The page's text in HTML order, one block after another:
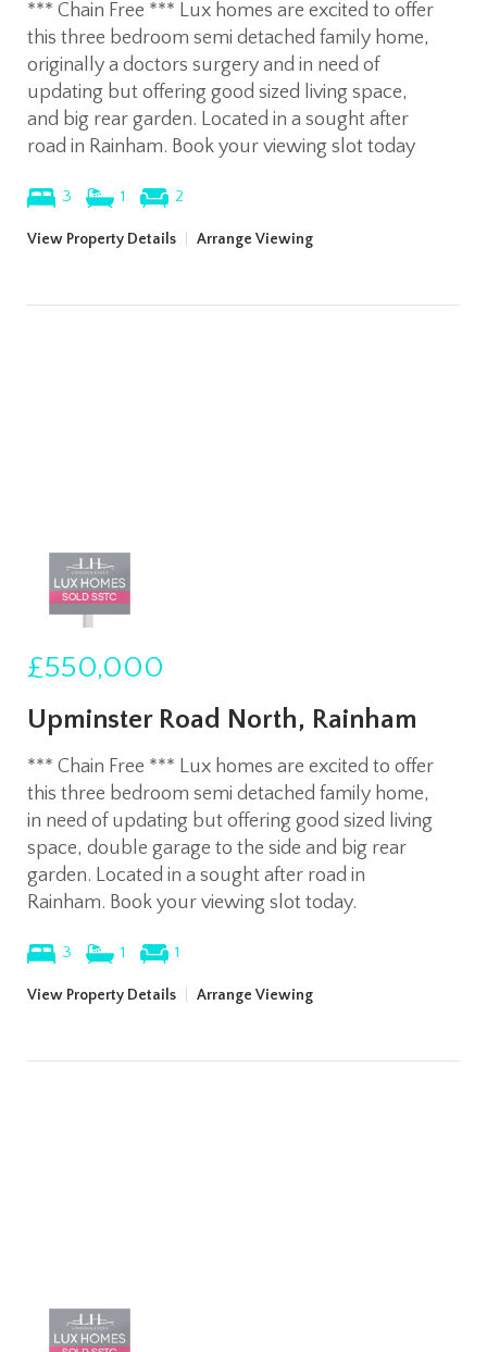
*** Chain Free *** Lux homes are excited to offer
this three bedroom semi detached family home,
originally a doctors surgery and in need of
updating but offering good sized living space,
and big rear garden. Located in a sought after
road in Rainham. Book your viewing slot today
3 1 2
View Property Details Arrange Viewing
£550,000
Upminster Road North, Rainham
*** Chain Free *** Lux homes are excited to offer
this three bedroom semi detached family home,
in need of updating but offering good sized living
space, double garage to the side and big rear
garden. Located in a sought after road in
Rainham. Book your viewing slot today.
3 1 1
View Property Details Arrange Viewing